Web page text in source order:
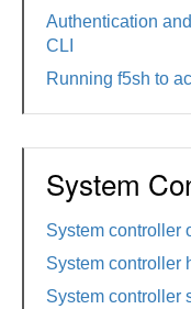
Authentication
CLI
Running f5sh to
System
System controller
System controller
System controller